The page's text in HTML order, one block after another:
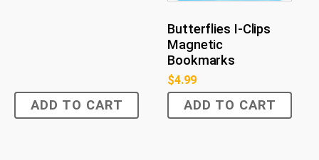
ADD TO CART
Butterflies I-Clips
Magnetic
Bookmarks
$4.99
ADD TO CART